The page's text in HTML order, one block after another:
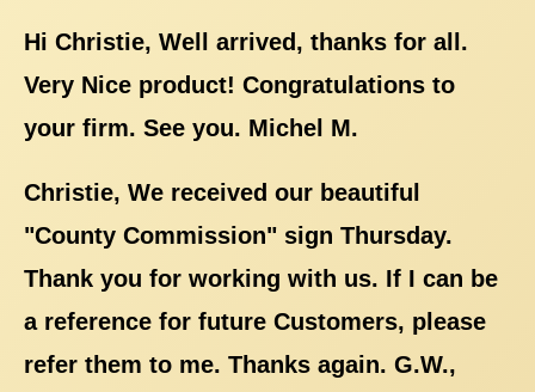
Hi Christie, Well arrived, thanks for all.
Very Nice product! Congratulations to
your firm. See you. Michel M.
Christie, We received our beautiful
"County Commission" sign Thursday.
Thank you for working with us. If I can be
a reference for future Customers, please
refer them to me. Thanks again. G.W.,